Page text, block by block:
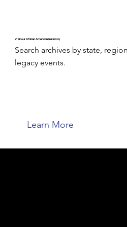
Visit our African American Gateway
Search archives by state,
legacy events.
Learn More